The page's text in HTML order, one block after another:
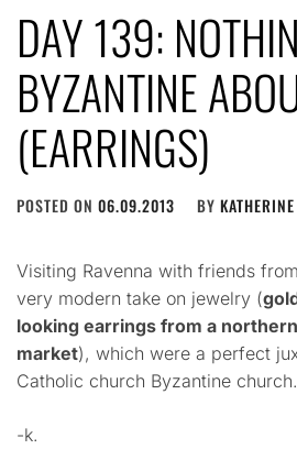
DAY 139:
BYZANTINE
(EARRINGS)
POSTED ON 06.09.2013 BY KATHERINE
Visiting Ravenna with friends
very modern take on jewelry (
looking earrings from a
market), which were a perfect
Catholic church Byzantine church.
-k.